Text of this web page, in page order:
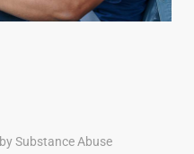
Substance Abuse